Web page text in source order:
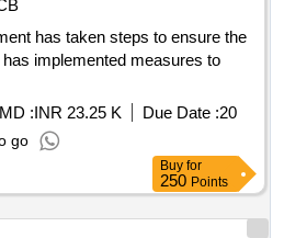
has taken steps to ensure the
implemented measures to
:INR 23.25 K Due Date :20
go
Buy for
250 Points